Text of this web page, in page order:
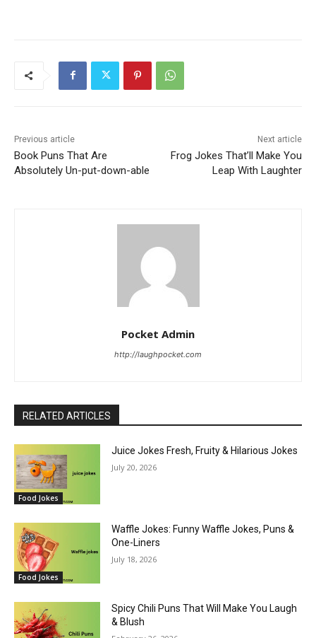
Previous article
Book Puns That Are
Absolutely Un-put-down-able
Next article
Frog Jokes That’ll Make You
Leap With Laughter
Pocket Admin
http://laughpocket.com
RELATED ARTICLES
Food Jokes
Juice Jokes Fresh, Fruity & Hilarious Jokes
July 20, 2026
Food Jokes
Waffle Jokes: Funny Waffle Jokes, Puns &
One-Liners
July 18, 2026
Spicy Chili Puns That Will Make You Laugh
& Blush